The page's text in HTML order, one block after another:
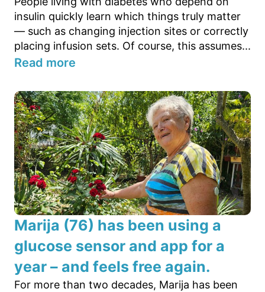
insulin quickly learn which things truly matter
— such as changing injection sites or correctly
placing infusion sets. Of course, this assumes...
Read more
Marija (76) has been using a
glucose sensor and app for a
year – and feels free again.
For more than two decades, Marija has been